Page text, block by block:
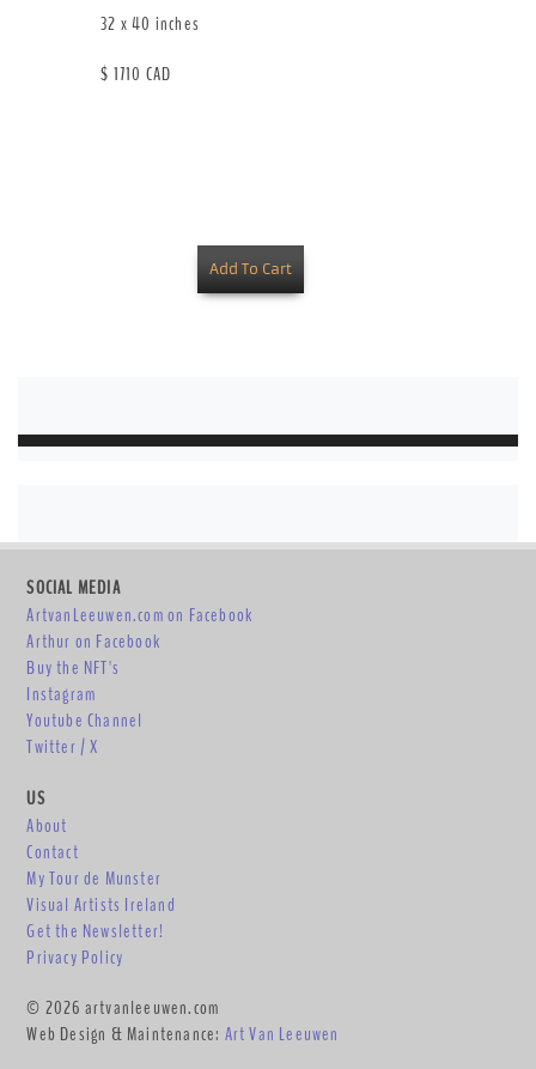
32 x 40 inches
$ 1710 CAD
SOCIAL MEDIA
ArtvanLeeuwen.com on Facebook
Arthur on Facebook
Buy the NFT's
Instagram
Youtube Channel
Twitter / X
US
About
Contact
My Tour de Munster
Visual Artists Ireland
Get the Newsletter!
Privacy Policy
© 2026 artvanleeuwen.com
Web Design & Maintenance: Art Van Leeuwen